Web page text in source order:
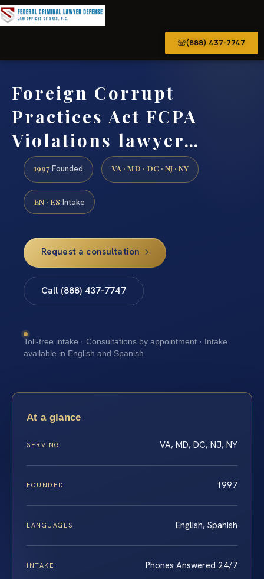
(888) 437-7747
Foreign Corrupt
Practices Act FCPA
Violations lawyer…
1997 Founded VA · MD · DC · NJ · NY
EN · ES Intake
Request a consultation
Call (888) 437-7747
Toll-free intake · Consultations by appointment · Intake
available in English and Spanish
At a glance
SERVING VA, MD, DC, NJ, NY
FOUNDED 1997
LANGUAGES English, Spanish
INTAKE Phones Answered 24/7